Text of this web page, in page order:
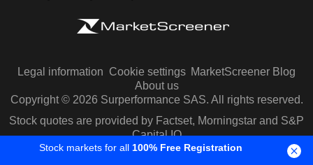
Legal information Cookie settings MarketScreener Blog
About us
Copyright © 2026 Surperformance SAS. All rights reserved.
Stock quotes are provided by Factset, Morningstar and S&P
Capital IQ
Stock markets for all 100% Free Registration